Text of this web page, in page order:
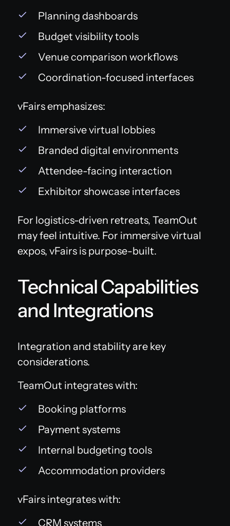
Planning dashboards
Budget visibility tools
Venue comparison workflows
Coordination-focused interfaces
vFairs emphasizes:
Immersive virtual lobbies
Branded digital environments
Attendee-facing interaction
Exhibitor showcase interfaces
For logistics-driven retreats, TeamOut
may feel intuitive. For immersive virtual
expos, vFairs is purpose-built.
Technical Capabilities
and Integrations
Integration and stability are key
considerations.
TeamOut integrates with:
Booking platforms
Payment systems
Internal budgeting tools
Accommodation providers
vFairs integrates with:
CRM systems